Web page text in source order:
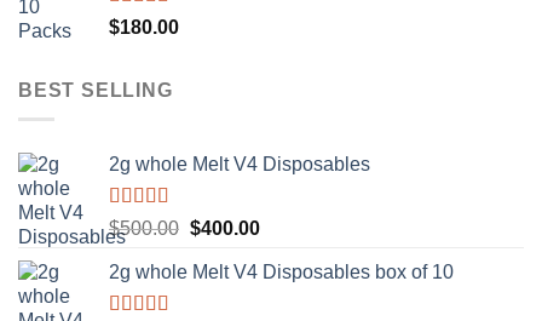
Rated5.00
out of 5
$180.00
BEST SELLING
2g whole Melt V4 Disposables
Rated5.00
out of 5
$500.00 Original
was:
$400.00Current
is:
2g whole Melt V4 Disposables box of 10